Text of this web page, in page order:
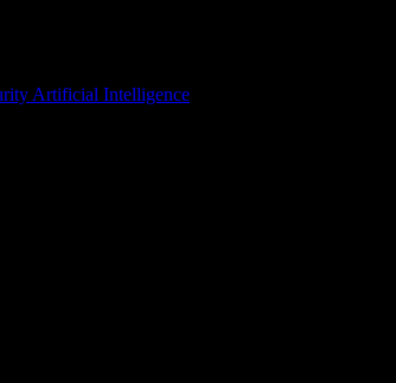
Artificial Intelligence